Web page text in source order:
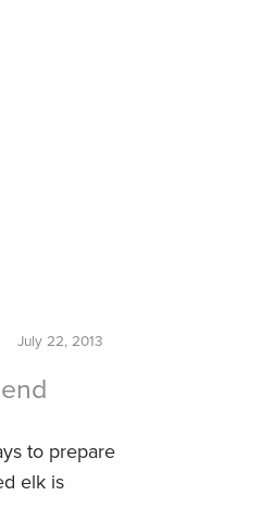
July 22, 2013
to prepare
elk is